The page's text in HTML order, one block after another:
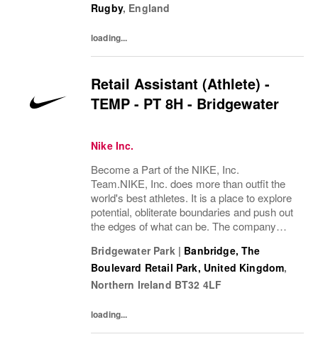
exceptional consumer service and product...
Rugby, England
loading...
Retail Assistant (Athlete) -
TEMP - PT 8H - Bridgewater
Nike Inc.
Become a Part of the NIKE, Inc.
Team.NIKE, Inc. does more than outfit the
world's best athletes. It is a place to explore
potential, obliterate boundaries and push out
the edges of what can be. The company
and create. Its culture thrives by
embracing...
Bridgewater Park | Banbridge, The
Boulevard Retail Park, United Kingdom,
Northern Ireland BT32 4LF
loading...